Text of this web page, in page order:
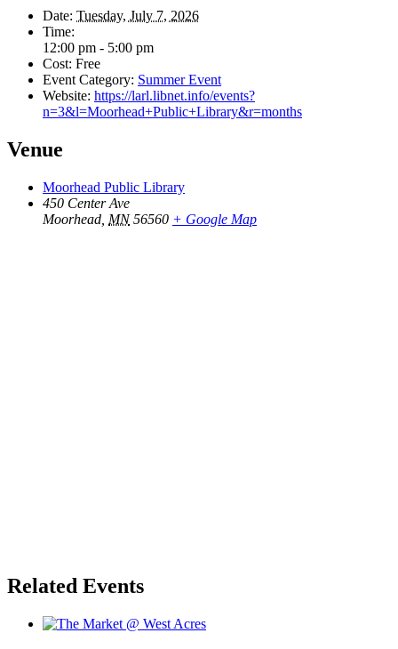
Date: Tuesday, July 7, 2026
Time:
12:00 pm - 5:00 pm
Cost: Free
Event Category: Summer Event
Website: https://larl.libnet.info/events?
n=3&l=Moorhead+Public+Library&r=months
Venue
Moorhead Public Library
450 Center Ave
Moorhead MN 56560 + Google Map
Related Events